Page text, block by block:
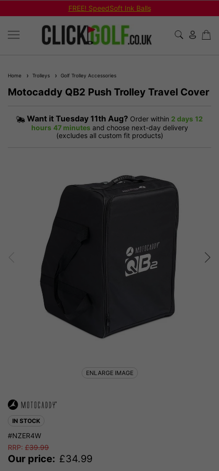
FREE! SpeedSoft Ink Balls
Home Trolleys Golf Trolley Accessories
Motocaddy QB2 Push Trolley Travel Cover
Want it Tuesday 11th Aug? Order within 2 days 12
hours 47 minutes and choose next-day delivery
(excludes all custom fit products)
IN STOCK
#NZER4W
RRP: £39.99
Our price: £34.99
ENLARGE IMAGE